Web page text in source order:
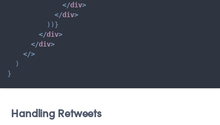
</div>
</div>
) )}
</div>
</div>
</>
)
}
Handling Retweets